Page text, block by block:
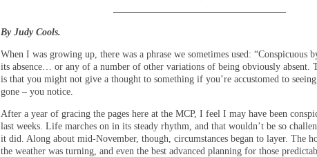
By Judy Cools.
When I was growing up, there was a phrase we sometimes used: “Conspicuous
its absence… or any of a number of other variations of being obviously absent.
is that you might not give a thought to something if you’re accustomed to
gone – you notice.
After a year of gracing the pages here at the MCP, I feel I may have been
last weeks. Life marches on in its steady rhythm, and that wouldn’t be so
it did. Along about mid-November, though, circumstances began to layer. The
the weather was turning, and even the best advanced planning for those